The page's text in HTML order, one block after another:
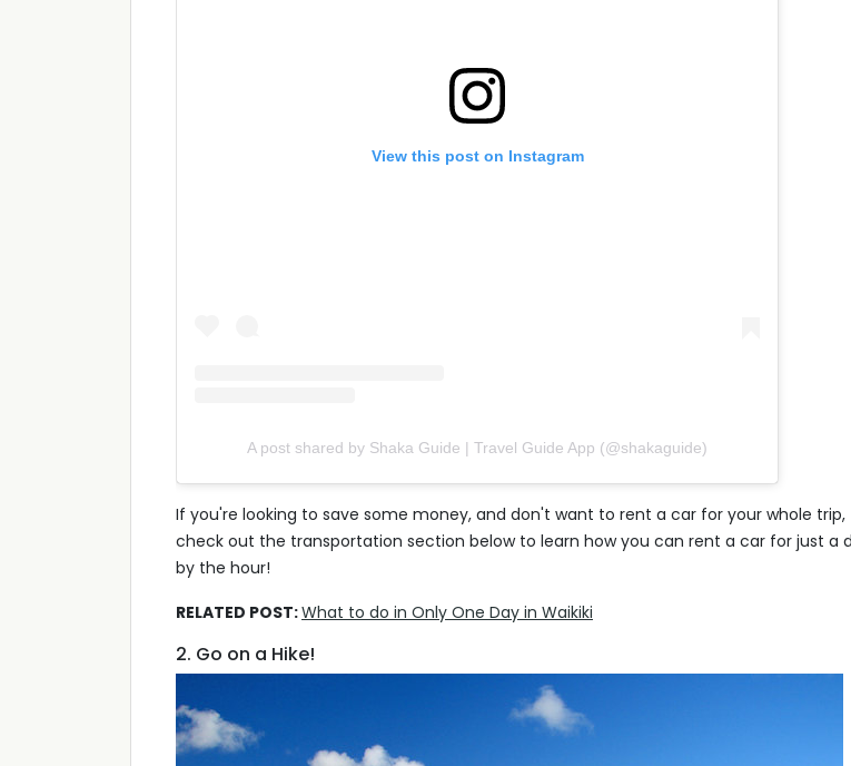
View this post on Instagram
A post shared by Shaka Guide | Travel Guide App (@shakaguide)
If you're looking to save some money, and don't want to rent a car for your whole trip,
check out the transportation section below to learn how you can rent a car for just a
by the hour!
RELATED POST:What to do in Only One Day in Waikiki
2. Go on a Hike!